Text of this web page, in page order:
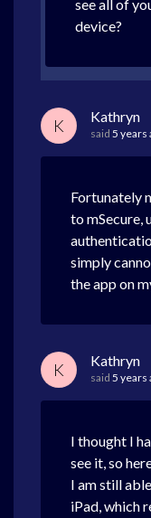
see all of
device?
K Kathryn
said 5 years
Fortunately
to mSecure,
simply
the app on
K Kathryn
said 5 years
I thought I
see it, so
I am still
iPad, which